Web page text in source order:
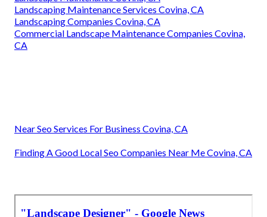
Landscaping Maintenance Services Covina, CA
Landscaping Companies Covina, CA
Commercial Landscape Maintenance Companies Covina,
CA
Near Seo Services For Business Covina, CA
Finding A Good Local Seo Companies Near Me Covina, CA